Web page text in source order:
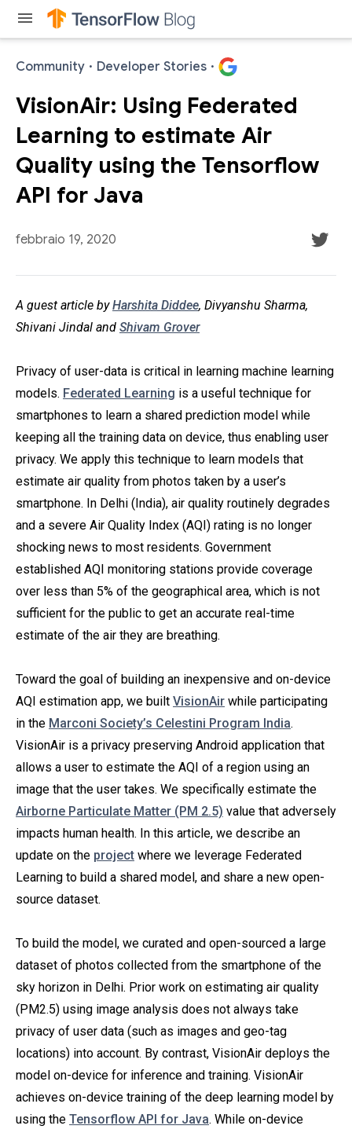
menu
Community · Developer Stories ·
VisionAir: Using Federated
Learning to estimate Air
Quality using the Tensorflow
API for Java
febbraio 19, 2020
A guest article byHarshita Diddee, Divyanshu Sharma,
Shivani Jindal and Shivam Grover
Privacy of user-data is critical in learning machine learning
models. Federated Learning is a useful technique for
smartphones to learn a shared prediction model while
keeping all the training data on device, thus enabling user
privacy. We apply this technique to learn models that
estimate air quality from photos taken by a user’s
smartphone. In Delhi (India), air quality routinely degrades
and a severe Air Quality Index (AQI) rating is no longer
shocking news to most residents. Government
established AQI monitoring stations provide coverage
over less than 5% of the geographical area, which is not
sufficient for the public to get an accurate real-time
estimate of the air they are breathing.
Toward the goal of building an inexpensive and on-device
AQI estimation app, we built VisionAir while participating
in the Marconi Society’s Celestini Program India.
VisionAir is a privacy preserving Android application that
allows a user to estimate the AQI of a region using an
image that the user takes. We specifically estimate the
Airborne Particulate Matter (PM 2.5) value that adversely
impacts human health. In this article, we describe an
update on the project where we leverage Federated
Learning to build a shared model, and share a new open-
source dataset.
To build the model, we curated and open-sourced a large
dataset of photos collected from the smartphone of the
sky horizon in Delhi. Prior work on estimating air quality
(PM2.5) using image analysis does not always take
privacy of user data (such as images and geo-tag
locations) into account. By contrast, VisionAir deploys the
model on-device for inference and training. VisionAir
achieves on-device training of the deep learning model by
using the Tensorflow API for Java. While on-device